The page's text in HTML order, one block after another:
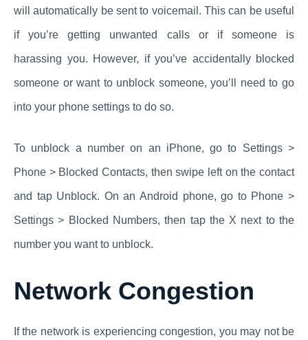
will automatically be sent to voicemail. This can be useful
if you’re getting unwanted calls or if someone is
harassing you. However, if you’ve accidentally blocked
someone or want to unblock someone, you’ll need to go
into your phone settings to do so.
To unblock a number on an iPhone, go to Settings >
Phone > Blocked Contacts, then swipe left on the contact
and tap Unblock. On an Android phone, go to Phone >
Settings > Blocked Numbers, then tap the X next to the
number you want to unblock.
Network Congestion
If the network is experiencing congestion, you may not be